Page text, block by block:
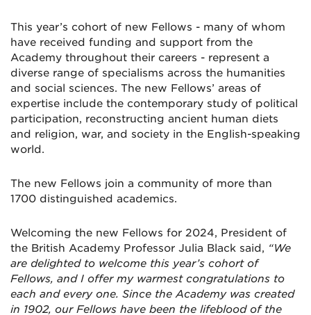
This year’s cohort of new Fellows - many of whom
have received funding and support from the
Academy throughout their careers - represent a
diverse range of specialisms across the humanities
and social sciences. The new Fellows’ areas of
expertise include the contemporary study of political
participation, reconstructing ancient human diets
and religion, war, and society in the English-speaking
world.
The new Fellows join a community of more than
1700 distinguished academics.
Welcoming the new Fellows for 2024, President of
the British Academy Professor Julia Black said, “We
are delighted to welcome this year’s cohort of
Fellows, and I offer my warmest congratulations to
each and every one. Since the Academy was created
in 1902, our Fellows have been the lifeblood of the